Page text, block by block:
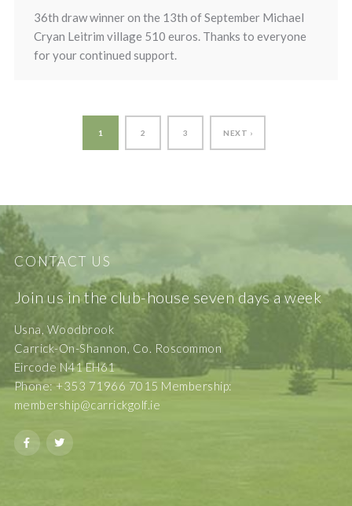
36th draw winner on the 13th of September Michael
Cryan Leitrim village 510 euros. Thanks to everyone
for your continued support.
1 2 3 NEXT ›
CONTACT US
Join us in the club-house seven days a week
Usna, Woodbrook
Carrick-On-Shannon, Co. Roscommon
Eircode N41 EH61
Phone: +353 71966 7015 Membership:
membership@carrickgolf.ie